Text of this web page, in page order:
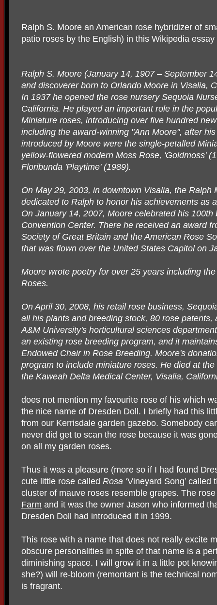
Ralph S. Moore an American rose hybridizer of
patio roses by the English) in this Wikipedia essay
Ralph S. Moore (January 14, 1907 – September
and discoverer born to Orlando Moore in Visalia,
In 1937 he opened the rose nursery Sequoia
California. He played an important role in the
Miniature roses, introducing over five hundred
including the award-winning "Ann Moore", after
introduced by Moore were the single-petalled
yellow-flowered modern Moss Rose, 'Goldmoss'
Floribunda 'Playtime' (1989).
On May 29, 2003, in downtown Visalia, the Ralph
dedicated to Ralph to honor his achievements as
On January 14, 2007, Moore celebrated his 100th
Convention Center. There he received an award
Society of Great Britain and the American Rose
that was flown over the United States Capitol on
Moore wrote poetry for over 25 years including
Roses.
On April 30, 2008, his retail rose business,
all his plants and breeding stock, 80 rose patents,
A&M University's horticultural sciences
an existing rose breeding program, and it
Endowed Chair in Rose Breeding. Moore's
program to include miniature roses. He died at
the Kaweah Delta Medical Center, Visalia,
does not mention my favourite rose of his which
the nice name of Dresden Doll. I briefly had this
from our Kerrisdale garden gazebo. Somebody
never did get to scan the rose because it was
on all my garden roses.
Thus it was a pleasure (more so if I had found
cute little rose called Rosa ‘Vineyard Song’
cluster of mauve roses resemble grapes. The
Farm and it was the owner Jason who informed
Dresden Doll had introduced it in 1999.
This rose with a name that does not really excite
obscure personalities in spite of that name is a
diminishing space. I will grow it in a little pot
she?) will re-bloom (remontant is the technical
is fragrant.